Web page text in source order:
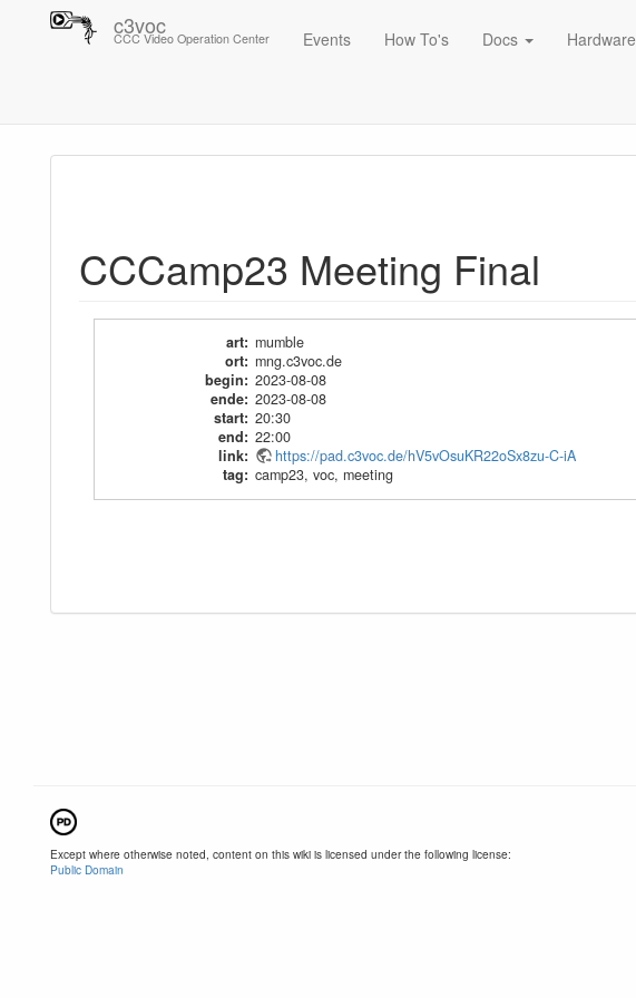
c3voc
CCC Video Operation Center Events How To's Docs Hardware
CCCamp23 Meeting Final
art: mumble
ort: mng.c3voc.de
begin: 2023-08-08
ende: 2023-08-08
start: 20:30
end: 22:00
link:
https://pad.c3voc.de/hV5vOsuKR22oSx8zu-C-iA
tag: camp23,voc, meeting
Except where otherwise noted, content on this wiki is licensed under the following license:
Public Domain